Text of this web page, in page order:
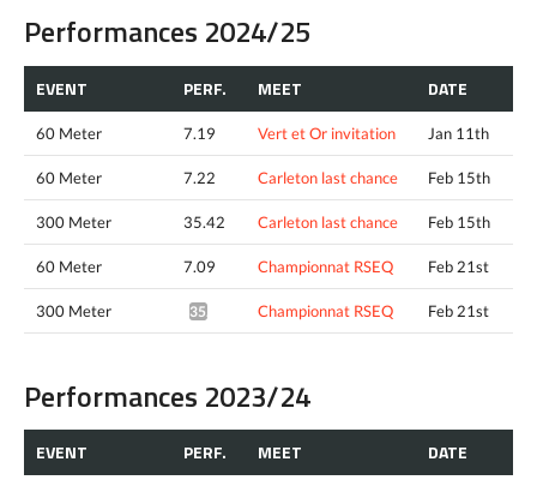
Performances 2024/25
EVENT PERF. MEET DATE
60 Meter 7.19 Vert et Or invitation Jan 11th
60 Meter 7.22 Carleton last chance Feb 15th
300 Meter 35.42 Carleton last chance Feb 15th
60 Meter 7.09 Championnat RSEQ Feb 21st
300 Meter 35.73* Championnat RSEQ Feb 21st
Performances 2023/24
EVENT PERF. MEET DATE